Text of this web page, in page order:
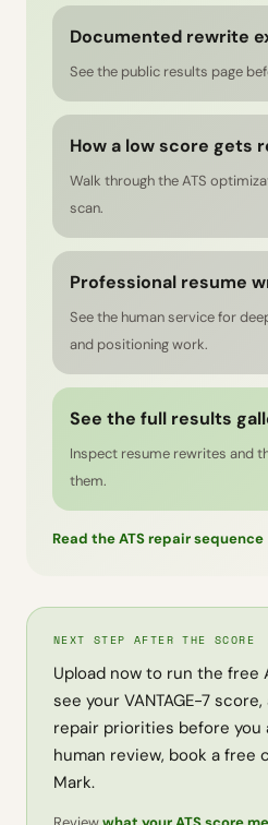
Documented rewrite
See the public results page
How a low score gets
Walk through the ATS
scan.
Professional resume
See the human service for
and positioning work.
See the full results
Inspect resume rewrites and
them.
Read the ATS repair
NEXT STEP AFTER THE SCORE
Upload now to run the free
see your VANTAGE-7
repair priorities before you
human review, book a free
Mark.